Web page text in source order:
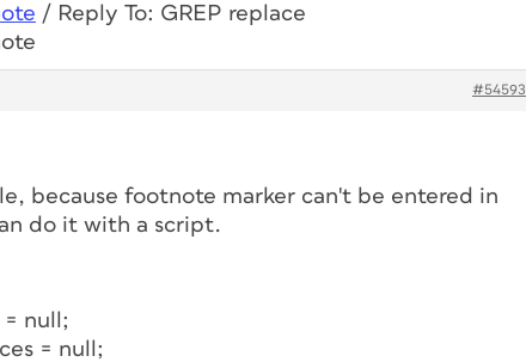
/ Reply To: GREP replace
#54593
because footnote marker can't be entered in
do it with a script.
null;
= null;